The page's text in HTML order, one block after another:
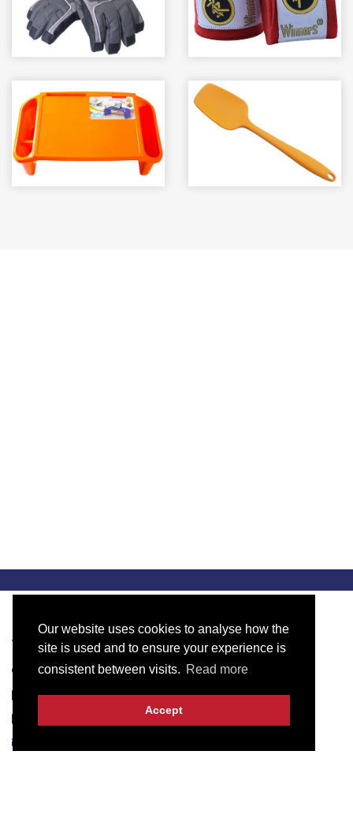
Our website uses cookies to analyse how the
site is used and to ensure your experience is
consistent between visits. Read more
Accept
Visit Our Office
3KM, Main Raiwind Road, Lahore-53700
+923061209000